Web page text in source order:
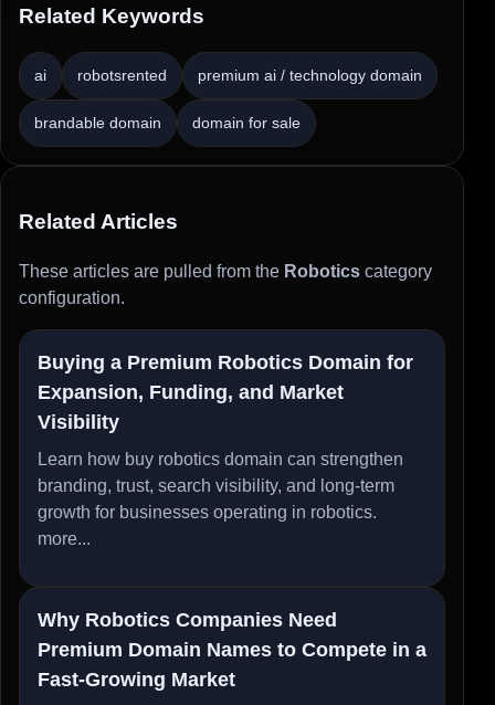
Related Keywords
ai robotsrented premium ai / technology domain
brandable domain domain for sale
Related Articles
These articles are pulled from the Robotics category
configuration.
Buying a Premium Robotics Domain for
Expansion, Funding, and Market
Visibility
Learn how buy robotics domain can strengthen
branding, trust, search visibility, and long-term
growth for businesses operating in robotics.
more...
Why Robotics Companies Need
Premium Domain Names to Compete in a
Fast-Growing Market